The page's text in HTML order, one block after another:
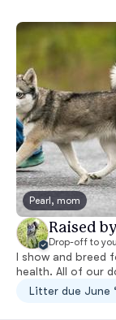
Pearl, mom
Raised
Drop-off to you
I show and breed
health. All of our
Litter due June